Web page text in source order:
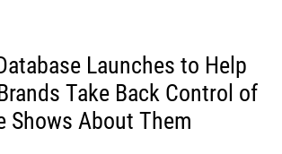
Launches to Help
Take Back Control of
Shows About Them